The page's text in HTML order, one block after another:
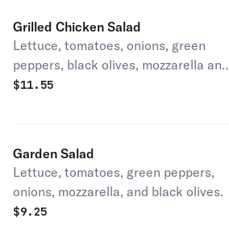
Grilled Chicken Salad
Lettuce, tomatoes, onions, green
peppers, black olives, mozzarella and
grilled chicken.
$11.55
Garden Salad
Lettuce, tomatoes, green peppers,
onions, mozzarella, and black olives.
$9.25